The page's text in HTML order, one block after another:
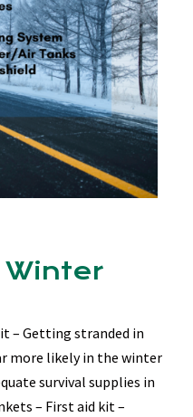
Winter
– Getting stranded in
more likely in the winter
survival supplies in
– First aid kit –